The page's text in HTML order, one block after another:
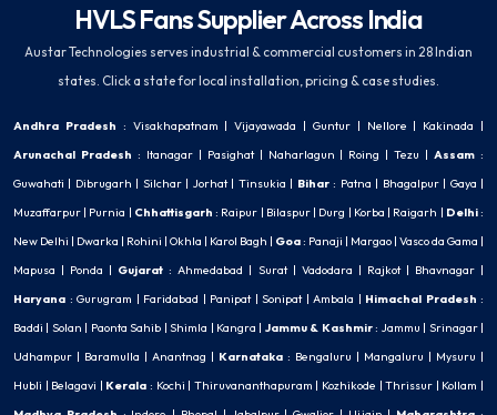
HVLS Fans Supplier Across India
Austar Technologies serves industrial & commercial customers in 28 Indian
states. Click a state for local installation, pricing & case studies.
Andhra Pradesh : Visakhapatnam |Vijayawada | Guntur| Nellore | Kakinada |
Arunachal Pradesh : Itanagar| Pasighat| Naharlagun | Roing |Tezu |Assam :
Guwahati | Dibrugarh | Silchar| Jorhat| Tinsukia | Bihar: Patna | Bhagalpur| Gaya |
Muzaffarpur | Purnia | Chhattisgarh : Raipur | Bilaspur| Durg | Korba | Raigarh | Delhi:
New Delhi | Dwarka | Rohini | Okhla | Karol Bagh | Goa: Panaji | Margao | Vasco da Gama |
Mapusa | Ponda | Gujarat :Ahmedabad | Surat| Vadodara | Rajkot| Bhavnagar|
Haryana : Gurugram | Faridabad | Panipat| Sonipat| Ambala | Himachal Pradesh :
Baddi | Solan | Paonta Sahib |Shimla | Kangra | Jammu & Kashmir: Jammu | Srinagar|
Udhampur | Baramulla | Anantnag | Karnataka : Bengaluru | Mangaluru | Mysuru |
Hubli | Belagavi | Kerala : Kochi | Thiruvananthapuram | Kozhikode |Thrissur | Kollam |